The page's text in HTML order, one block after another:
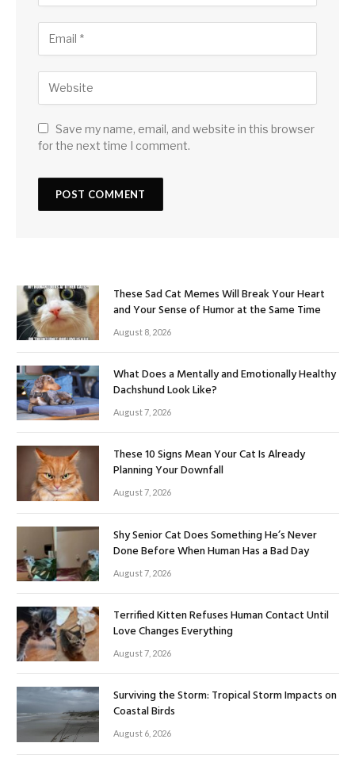
Save my name, email, and website in this browser
for the next time I comment.
These Sad Cat Memes Will Break Your Heart
and Your Sense of Humor at the Same Time
August 8, 2026
What Does a Mentally and Emotionally Healthy
Dachshund Look Like?
August 7, 2026
These 10 Signs Mean Your Cat Is Already
Planning Your Downfall
August 7, 2026
Shy Senior Cat Does Something He’s Never
Done Before When Human Has a Bad Day
August 7, 2026
Terrified Kitten Refuses Human Contact Until
Love Changes Everything
August 7, 2026
Surviving the Storm: Tropical Storm Impacts on
Coastal Birds
August 6, 2026